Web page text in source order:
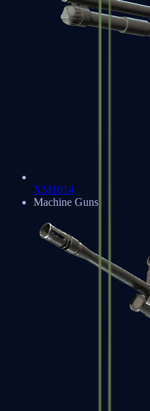
XM1014
Machine Guns